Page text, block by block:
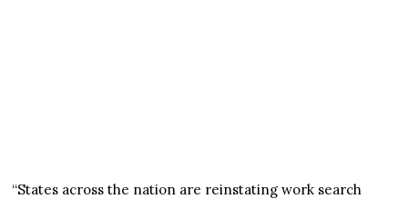
“States across the nation are reinstating work search